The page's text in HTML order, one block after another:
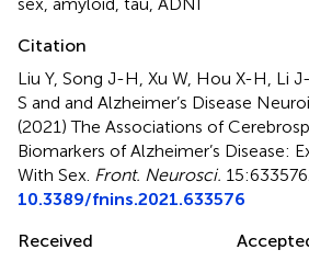
Citation
Liu Y, Song J-H, Xu W, Hou X-H, Li
S and and Alzheimer’s Disease
(2021)The Associations of
Biomarkers of Alzheimer’s Disease:
With Sex Front. Neurosci.
10.3389/fnins.2021.633576
Received